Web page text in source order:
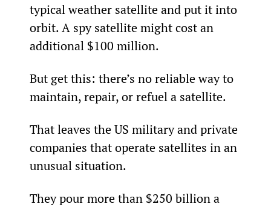
typical weather satellite and put it into
orbit. A spy satellite might cost an
additional $100 million.
But get this: there’s no reliable way to
maintain, repair, or refuel a satellite.
That leaves the US military and private
companies that operate satellites in an
unusual situation.
They pour more than $250 billion a